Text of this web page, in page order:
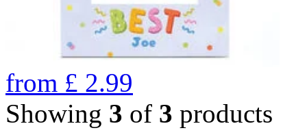
from £ 2.99
Showing 3 of 3 products